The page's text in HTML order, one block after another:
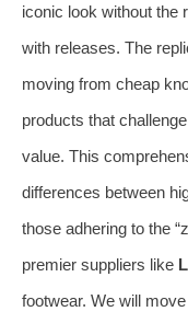
iconic look without the
with releases. The
moving from cheap
products that
value. This
differences between
those adhering to the
premier suppliers like
footwear. We will